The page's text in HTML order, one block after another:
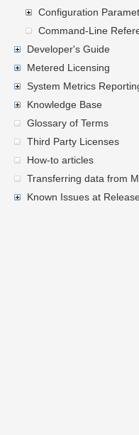
Configuration
Command-Line
Developer's Guide
Metered Licensing
System Metrics
Knowledge Base
Glossary of Terms
Third Party Licenses
How-to articles
Transferring data from
Known Issues at